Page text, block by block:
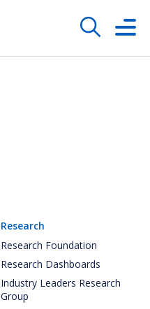
Research
Research Foundation
Research Dashboards
Industry Leaders Research
Group